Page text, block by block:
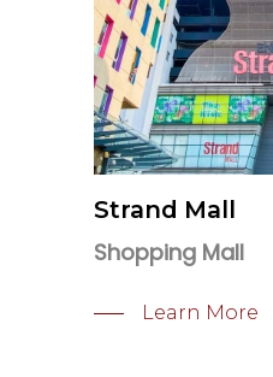
Strand Mall
Shopping Mall
Learn More